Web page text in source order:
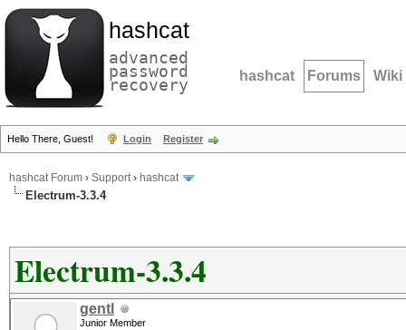
hashcat
advanced
password
recovery hashcat Forums Wiki
Hello There, Guest! Login Register
hashcat Forum › Support› hashcat
Electrum-3.3.4
Electrum-3.3.4
gentl
Junior Member